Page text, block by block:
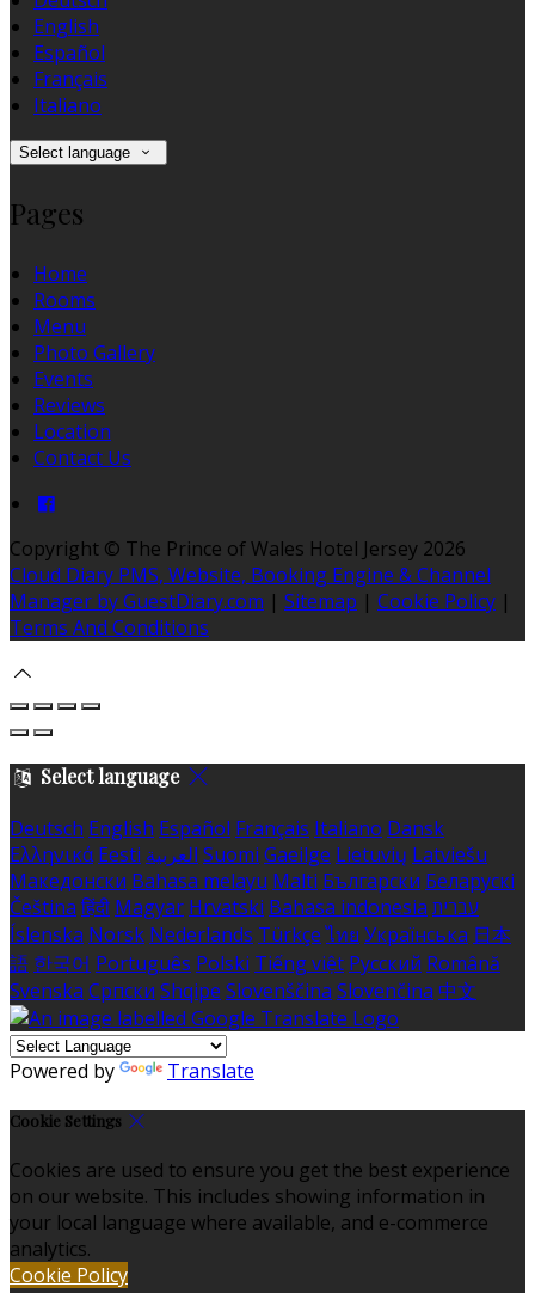
English
Español
Français
Italiano
Select language
Pages
Home
Rooms
Menu
Photo Gallery
Events
Reviews
Location
Contact Us
Copyright © The Prince of Wales Hotel Jersey 2026
Cloud Diary PMS, Website, Booking Engine & Channel
Manager by GuestDiary.com | Sitemap | Cookie Policy |
Terms And Conditions
Select language
Deutsch English Español Français Italiano Dansk
Ελληνικά Eesti العربية Suomi Gaeilge Lietuvių Latviešu
Македонски Bahasa melayu Malti Български Беларускі
Čeština हिंदी Magyar Hrvatski Bahasa indonesia עברית
Íslenska Norsk Nederlands Türkçe ไทย Українська 日本
語 한국어 Português Polski Tiếng việt Русский Română
Svenska Српски Shqipe Slovenščina Slovenčina 中文
Powered by Translate
Cookie Settings
Cookies are used to ensure you get the best experience
on our website. This includes showing information in
your local language where available, and e-commerce
analytics.
Cookie Policy